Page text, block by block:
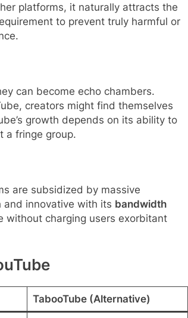
platforms, it naturally attracts the
to prevent truly harmful or
can become echo chambers.
creators might find themselves
growth depends on its ability to
a fringe group.
are subsidized by massive
and innovative with its bandwidth
without charging users exorbitant
TabooTube (Alternative)